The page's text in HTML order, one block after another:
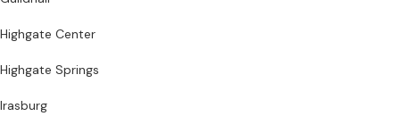
Highgate Center
Highgate Springs
Irasburg